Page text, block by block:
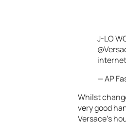
J-LO
— AP
Whilst
very good
Versace’s